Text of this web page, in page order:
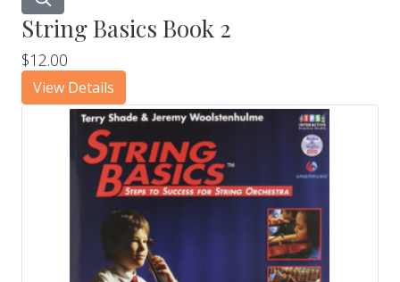
String Basics Book 2
$12.00
View Details